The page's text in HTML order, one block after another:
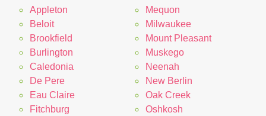
Appleton
Beloit
Brookfield
Burlington
Caledonia
De Pere
Eau Claire
Fitchburg
Mequon
Milwaukee
Mount Pleasant
Muskego
Neenah
New Berlin
Oak Creek
Oshkosh